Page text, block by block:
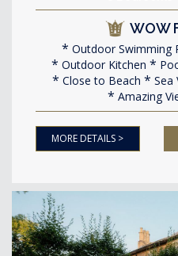
WOW
Outdoor Swimming
Outdoor Kitchen
Close to Beach
Sea
Amazing
MORE DETAILS >